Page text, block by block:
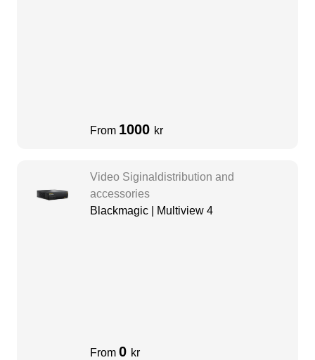
From 1000 kr
Video Siginaldistribution and
accessories
Blackmagic | Multiview 4
From 0 kr